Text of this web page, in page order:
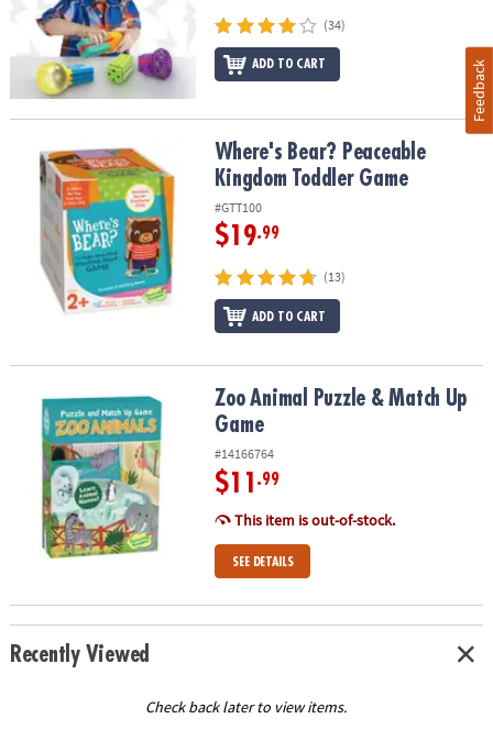
(34)
ADD TO CART
Where's Bear? Peaceable Kingdom Toddler Game
Where's Bear? Peaceable
Kingdom Toddler Game
#GTT100
$19.99
(13)
ADD TO CART
Zoo Animal Puzzle & Match Up GameZoo Animal Puzzle & Match Up
Game
#14166764
$11 .99
This item is out-of-stock.
SEE DETAILS
Recently Viewed
Check back later to view items.
Feedback